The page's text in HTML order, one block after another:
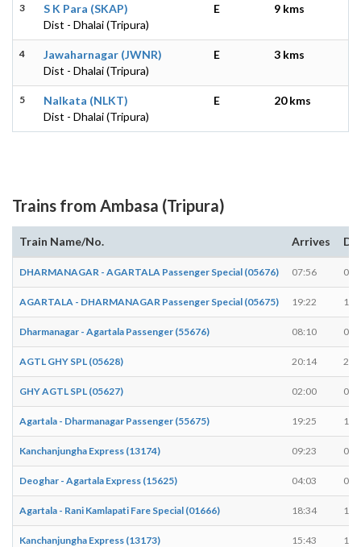
3
S K Para (SKAP)
Dist - Dhalai (Tripura)
E 9 kms
4
Jawaharnagar (JWNR)
Dist - Dhalai (Tripura)
E 3 kms
5
Nalkata (NLKT)
Dist - Dhalai (Tripura)
E 20 kms
Trains from Ambasa (Tripura)
Train Name/No. Arrives
DHARMANAGAR - AGARTALA Passenger Special (05676) 07:56
AGARTALA - DHARMANAGAR Passenger Special (05675) 19:22
Dharmanagar - Agartala Passenger (55676) 08:10
AGTL GHY SPL (05628) 20:14
GHY AGTL SPL (05627) 02:00
Agartala - Dharmanagar Passenger (55675) 19:25
Kanchanjungha Express (13174) 09:23
Deoghar - Agartala Express (15625) 04:03
Agartala - Rani Kamlapati Fare Special (01666) 18:34
Kanchanjungha Express (13173) 15:43